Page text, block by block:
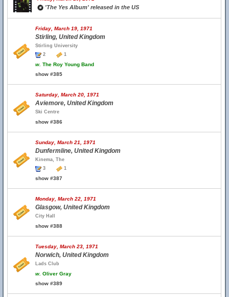
'The Yes Album' released in the US
Friday, March 19, 1971
Stirling, United Kingdom
Stirling University
2
1
w. The Roy Young Band
show #385
Saturday, March 20, 1971
Aviemore, United Kingdom
Ski Centre
show #386
Sunday, March 21, 1971
Dunfermline, United Kingdom
Kinema, The
3
1
show #387
Monday, March 22, 1971
Glasgow, United Kingdom
City Hall
show #388
Tuesday, March 23, 1971
Norwich, United Kingdom
Lads Club
w. Oliver Gray
show #389